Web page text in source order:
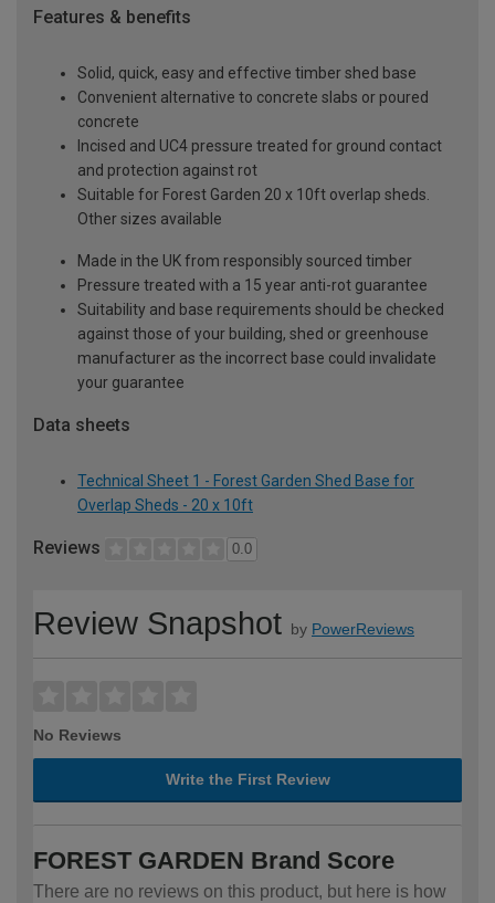
Features & benefits
Solid, quick, easy and effective timber shed base
Convenient alternative to concrete slabs or poured
concrete
Incised and UC4 pressure treated for ground contact
and protection against rot
Suitable for Forest Garden 20 x 10ft overlap sheds.
Other sizes available
Made in the UK from responsibly sourced timber
Pressure treated with a 15 year anti-rot guarantee
Suitability and base requirements should be checked
against those of your building, shed or greenhouse
manufacturer as the incorrect base could invalidate
your guarantee
Data sheets
Technical Sheet 1 - Forest Garden Shed Base for
Overlap Sheds - 20 x 10ft
Reviews 0.0
Review Snapshot by PowerReviews
No Reviews
Write the First Review
FOREST GARDEN Brand Score
There are no reviews on this product, but here is how